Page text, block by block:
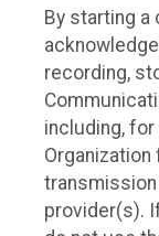
By starting a
recording,
including, for
Organization
provider(s).